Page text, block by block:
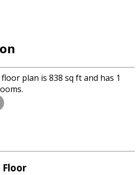
plan is 838 sq ft and has 1
Floor